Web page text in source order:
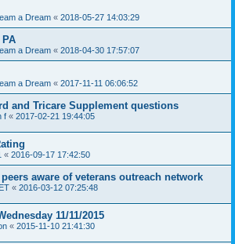
a Dream « 2018-05-27 14:03:29
a Dream « 2018-04-30 17:57:07
a Dream « 2017-11-11 06:06:52
and Tricare Supplement questions
f « 2017-02-21 19:44:05
« 2016-09-17 17:42:50
peers aware of veterans outreach network
« 2016-03-12 07:25:48
11/11/2015
« 2015-11-10 21:41:30